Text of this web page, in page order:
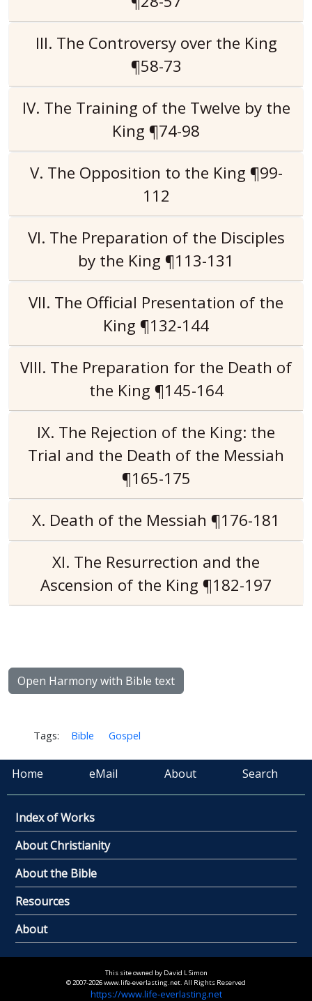
III. The Controversy over the King
¶58-73
IV. The Training of the Twelve by the
King ¶74-98
V. The Opposition to the King ¶99-
112
VI. The Preparation of the Disciples
by the King ¶113-131
VII. The Official Presentation of the
King ¶132-144
VIII. The Preparation for the Death of
the King ¶145-164
IX. The Rejection of the King: the
Trial and the Death of the Messiah
¶165-175
X. Death of the Messiah ¶176-181
XI. The Resurrection and the
Ascension of the King ¶182-197
Open Harmony with Bible text
Tags: Bible Gospel
Home eMail About Search
Index of Works
About Christianity
About the Bible
Resources
About
This site owned by David L Simon
© 2007-2026 www.life-everlasting.net. All Rights Reserved
https://www.life-everlasting.net